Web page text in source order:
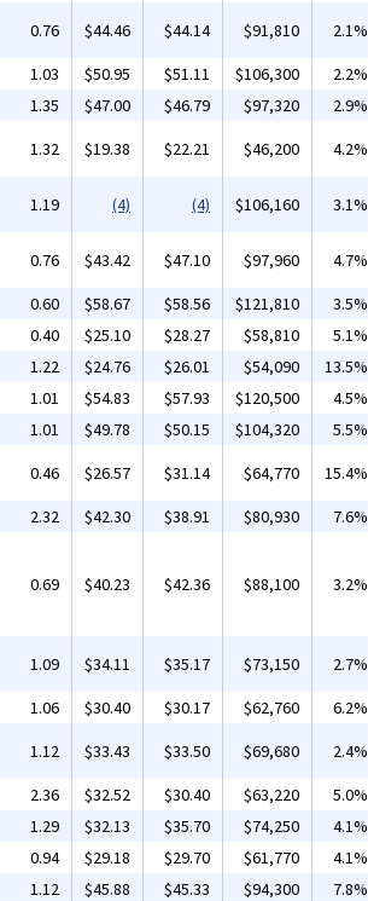
0.76 $44.46 $44.14 $91,810
2.1%
1.03 $50.95 $51.11 $106,300
2.2%
1.35 $47.00 $46.79 $97,320
2.9%
1.32 $19.38 $22.21 $46,200 4.2%
1.19 (4) (4) $106,160 3.1%
0.76 $43.42 $47.10 $97,960
4.7%
0.60 $58.67 $58.56 $121,810
3.5%
0.40 $25.10 $28.27 $58,810
5.1%
1.22 $24.76 $26.01 $54,090
13.5%
1.01 $54.83 $57.93 $120,500
4.5%
1.01 $49.78 $50.15 $104,320
5.5%
0.46 $26.57 $31.14 $64,770
15.4%
2.32 $42.30 $38.91 $80,930 7.6%
0.69 $40.23 $42.36 $88,100 3.2%
1.09 $34.11 $35.17 $73,150
2.7%
1.06 $30.40 $30.17 $62,760
6.2%
1.12 $33.43 $33.50 $69,680
2.4%
2.36 $32.52 $30.40 $63,220
5.0%
1.29 $32.13 $35.70 $74,250
4.1%
0.94 $29.18 $29.70 $61,770
4.1%
1.12 $45.88 $45.33 $94,300
7.8%